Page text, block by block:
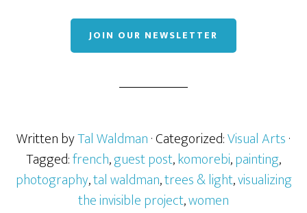
JOIN OUR NEWSLETTER
Written byTal Waldman· Categorized:Visual Arts·
Tagged:french,guest post,komorebi,painting,
photography,tal waldman,trees & light,visualizing
the invisible project,women